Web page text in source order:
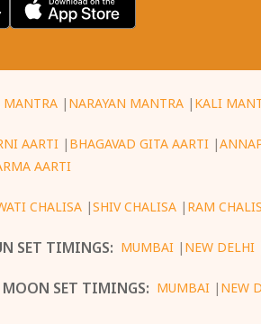
MANTRA | NARAYAN MANTRA | KALI
AARTI | BHAGAVAD GITA AARTI |
AARTI
CHALISA |SHIV CHALISA | RAM
SET TIMINGS: MUMBAI | NEW DELHI
SET TIMINGS: MUMBAI | NEW